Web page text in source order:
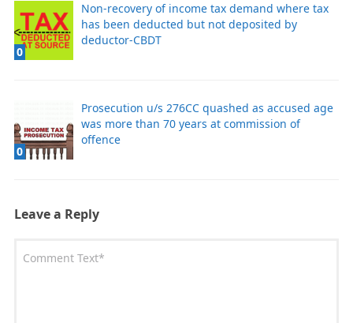
0
Non-recovery of income tax demand where tax
has been deducted but not deposited by
deductor-CBDT
0
Prosecution u/s 276CC quashed as accused age
was more than 70 years at commission of
offence
Leave a Reply